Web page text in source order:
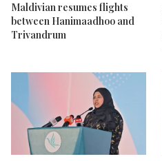
Maldivian resumes flights
between Hanimaadhoo and
Trivandrum